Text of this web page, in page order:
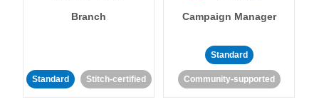
Branch
Standard Stitch-certified
Campaign Manager
Standard
Community-supported